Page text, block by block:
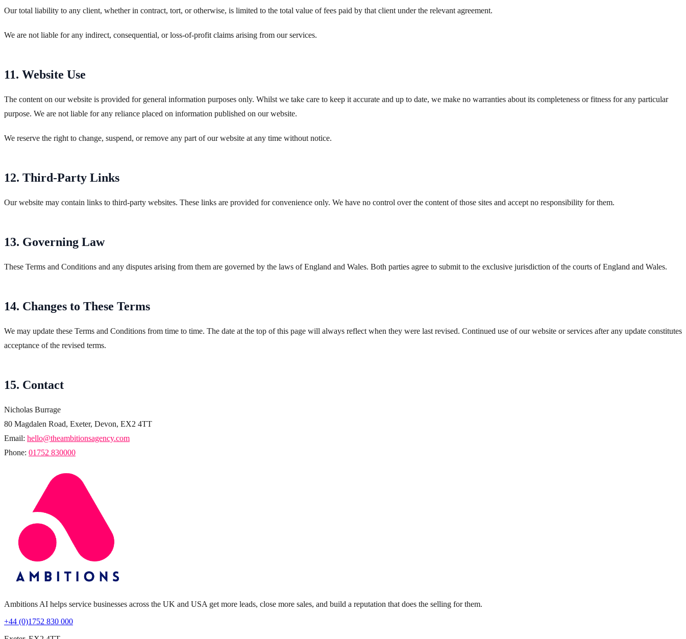
Our total liability to any client, whether in contract, tort, or otherwise, is limited to the total value of fees paid by that client under the relevant agreement.
We are not liable for any indirect, consequential, or loss-of-profit claims arising from our services.
11. Website Use
The content on our website is provided for general information purposes only. Whilst we take care to keep it accurate and up to date, we make no warranties about its completeness or fitness for any particular
purpose. We are not liable for any reliance placed on information published on our website.
We reserve the right to change, suspend, or remove any part of our website at any time without notice.
12. Third-Party Links
Our website may contain links to third-party websites. These links are provided for convenience only. We have no control over the content of those sites and accept no responsibility for them.
13. Governing Law
These Terms and Conditions and any disputes arising from them are governed by the laws of England and Wales. Both parties agree to submit to the exclusive jurisdiction of the courts of England and Wales.
14. Changes to These Terms
We may update these Terms and Conditions from time to time. The date at the top of this page will always reflect when they were last revised. Continued use of our website or services after any update constitutes
acceptance of the revised terms.
15. Contact
Nicholas Burrage
80 Magdalen Road, Exeter, Devon, EX2 4TT
Email: hello@theambitionsagency.com
Phone: 01752 830000
Ambitions AI helps service businesses across the UK and USA get more leads, close more sales, and build a reputation that does the selling for them.
+44 (0)1752 830 000